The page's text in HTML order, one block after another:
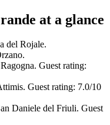
at a glance
del Rojale.
Guest rating:
Guest rating: 7.0/10
Daniele del Friuli. Guest